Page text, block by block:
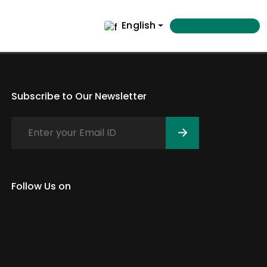
English
Subscribe to Our Newsletter
Follow Us on